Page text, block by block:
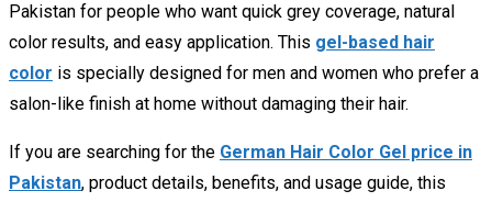
Pakistan for people who want quick grey coverage, natural
color results, and easy application. This gel-based hair
color is specially designed for men and women who prefer a
salon-like finish at home without damaging their hair.
If you are searching for the German Hair Color Gel price in
Pakistan, product details, benefits, and usage guide, this